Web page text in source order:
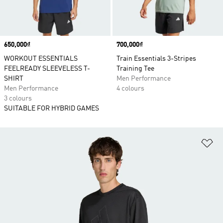
Price
650,000₫
WORKOUT ESSENTIALS
FEELREADY SLEEVELESS T-
SHIRT
Men Performance
3 colours
SUITABLE FOR HYBRID GAMES
Price
700,000₫
Train Essentials 3-Stripes
Training Tee
Men Performance
4 colours